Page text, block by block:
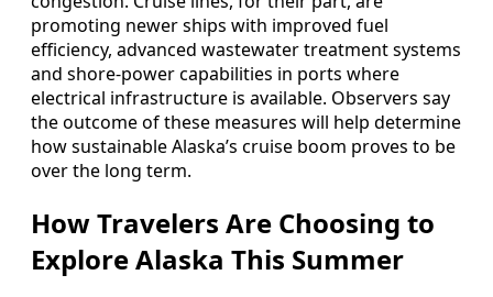
promoting newer ships with improved fuel
efficiency, advanced wastewater treatment systems
and shore-power capabilities in ports where
electrical infrastructure is available. Observers say
the outcome of these measures will help determine
how sustainable Alaska’s cruise boom proves to be
over the long term.
How Travelers Are Choosing to
Explore Alaska This Summer